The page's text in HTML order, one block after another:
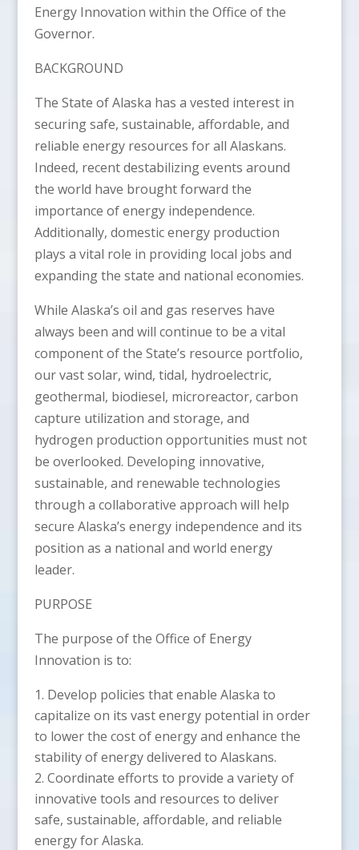
Energy Innovation within the Office of the
Governor.
BACKGROUND
The State of Alaska has a vested interest in
securing safe, sustainable, affordable, and
reliable energy resources for all Alaskans.
Indeed, recent destabilizing events around
the world have brought forward the
importance of energy independence.
Additionally, domestic energy production
plays a vital role in providing local jobs and
expanding the state and national economies.
While Alaska’s oil and gas reserves have
always been and will continue to be a vital
component of the State’s resource portfolio,
our vast solar, wind, tidal, hydroelectric,
geothermal, biodiesel, microreactor, carbon
capture utilization and storage, and
hydrogen production opportunities must not
be overlooked. Developing innovative,
sustainable, and renewable technologies
through a collaborative approach will help
secure Alaska’s energy independence and its
position as a national and world energy
leader.
PURPOSE
The purpose of the Office of Energy
Innovation is to:
Develop policies that enable Alaska to
capitalize on its vast energy potential in order
to lower the cost of energy and enhance the
stability of energy delivered to Alaskans.
Coordinate efforts to provide a variety of
innovative tools and resources to deliver
safe, sustainable, affordable, and reliable
energy for Alaska.